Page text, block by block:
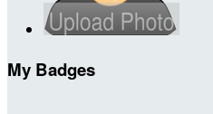
My Badges